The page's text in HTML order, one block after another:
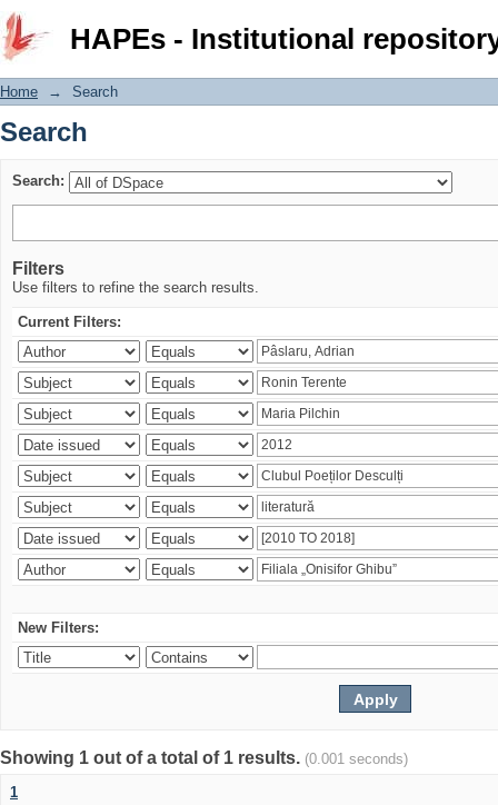
HAPEs - Institutional
Search
Home → Search
Search
Search:
Filters
Use filters to refine the search results.
Current Filters:
New Filters:
Showing 1 out of a total of 1 results. (0.001 seconds)
1